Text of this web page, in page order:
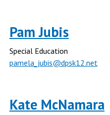
Pam Jubis
Special Education
pamela_jubis@dpsk12.net
Kate McNamara